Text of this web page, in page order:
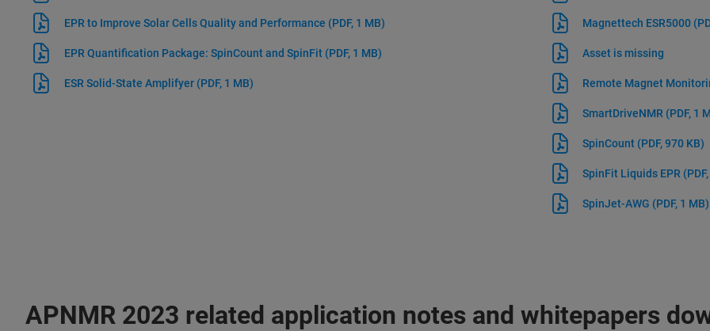
EPR to Improve Solar Cells Quality and Performance (PDF, 1 MB)
EPR Quantification Package: SpinCount and SpinFit (PDF, 1 MB)
ESR Solid-State Amplifyer (PDF, 1 MB)
Magnettech ESR5000
Asset is missing
Remote Magnet
SmartDriveNMR (PDF, 1
SpinCount (PDF, 970 KB)
SpinFit Liquids EPR
SpinJet-AWG (PDF, 1 MB)
APNMR 2023 related application notes and whitepapers